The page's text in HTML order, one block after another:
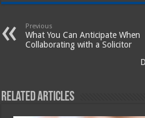
Previous
What You Can Anticipate When
Collaborating with a Solicitor
Related Articles